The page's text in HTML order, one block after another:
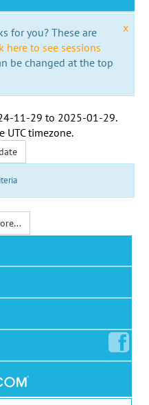
x
for you? These are
here to see sessions
be changed at the top
11-29 to 2025-01-29.
UTC timezone.